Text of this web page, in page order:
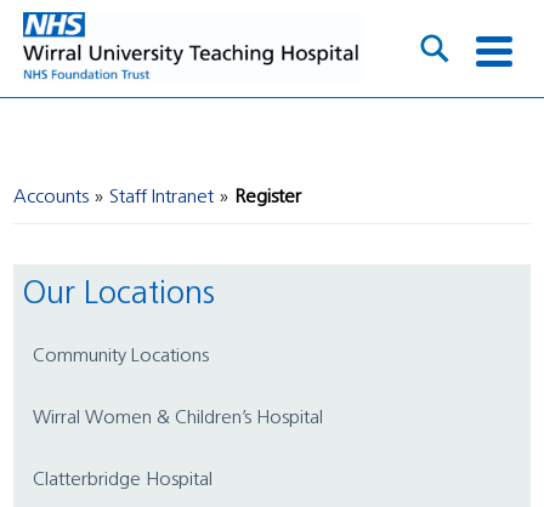
Accounts Staff Intranet Register
Our Locations
Community Locations
Wirral Women & Children’s Hospital
Clatterbridge Hospital